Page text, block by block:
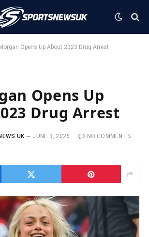
Opens Up About 2023 Drug Arrest
Opens Up
Drug Arrest
UK JUNE 3, 2026
NO COMMENTS